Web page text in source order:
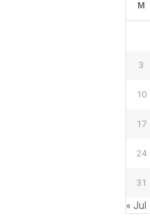
M
3
10
17
24
31
« Jul